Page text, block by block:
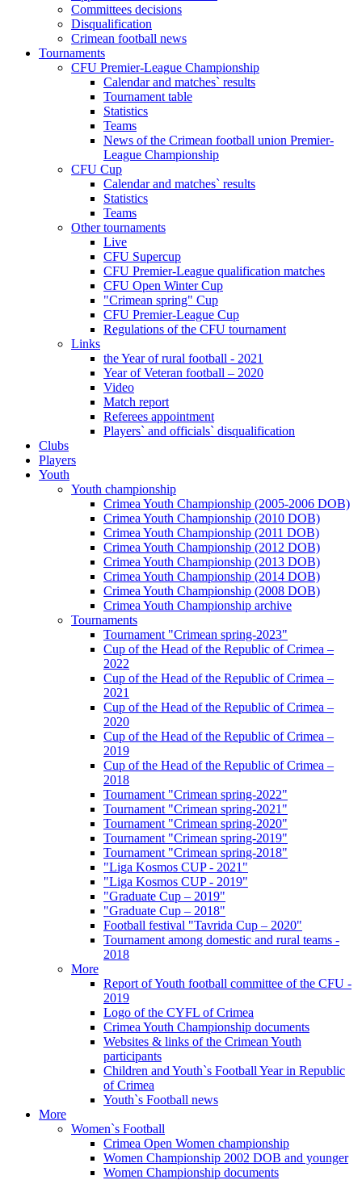
Committees decisions
Disqualification
Crimean football news
Tournaments
CFU Premier-League Championship
Calendar and matches` results
Tournament table
Statistics
Teams
News of the Crimean football union Premier-
League Championship
CFU Cup
Calendar and matches` results
Statistics
Teams
Other tournaments
Live
CFU Supercup
CFU Premier-League qualification matches
CFU Open Winter Cup
"Crimean spring" Cup
CFU Premier-League Cup
Regulations of the CFU tournament
Links
the Year of rural football - 2021
Year of Veteran football – 2020
Video
Match report
Referees appointment
Players` and officials` disqualification
Clubs
Players
Youth
Youth championship
Crimea Youth Championship (2005-2006 DOB)
Crimea Youth Championship (2010 DOB)
Crimea Youth Championship (2011 DOB)
Crimea Youth Championship (2012 DOB)
Crimea Youth Championship (2013 DOB)
Crimea Youth Championship (2014 DOB)
Crimea Youth Championship (2008 DOB)
Crimea Youth Championship archive
Tournaments
Tournament "Crimean spring-2023"
Cup of the Head of the Republic of Crimea –
2022
Cup of the Head of the Republic of Crimea –
2021
Cup of the Head of the Republic of Crimea –
2020
Cup of the Head of the Republic of Crimea –
2019
Cup of the Head of the Republic of Crimea –
2018
Tournament "Crimean spring-2022"
Tournament "Crimean spring-2021"
Tournament "Crimean spring-2020"
Tournament "Crimean spring-2019"
Tournament "Crimean spring-2018"
"Liga Kosmos CUP - 2021"
"Liga Kosmos CUP - 2019"
"Graduate Cup – 2019"
"Graduate Cup – 2018"
Football festival "Tavrida Cup – 2020"
Tournament among domestic and rural teams -
2018
More
Report of Youth football committee of the CFU -
2019
Logo of the CYFL of Crimea
Crimea Youth Championship documents
Websites & links of the Crimean Youth
participants
Children and Youth`s Football Year in Republic
of Crimea
Youth`s Football news
More
Women`s Football
Crimea Open Women championship
Women Championship 2002 DOB and younger
Women Championship documents